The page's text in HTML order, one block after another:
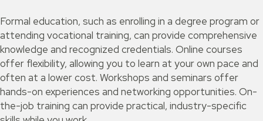
Formal education, such as enrolling in a degree program or
attending vocational training, can provide comprehensive
knowledge and recognized credentials. Online courses
offer flexibility, allowing you to learn at your own pace and
often at a lower cost. Workshops and seminars offer
hands-on experiences and networking opportunities. On-
the-job training can provide practical, industry-specific